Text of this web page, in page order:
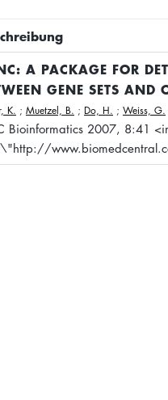
A PACKAGE FOR
GENE SETS
K. ; Muetzel, B. ; Do, H. ; Weiss, G.
Bioinformatics 2007, 8:41